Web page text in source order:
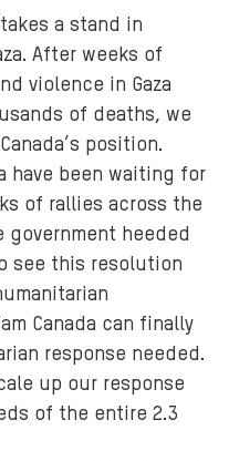
a stand in
After weeks of
violence in Gaza
of deaths, we
position.
have been waiting for
of rallies across the
government heeded
see this resolution
Canada can finally
response needed.
up our response
of the entire 2.3